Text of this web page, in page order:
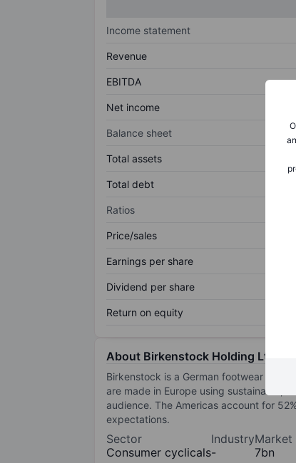
Income statement
Revenue
EBITDA
Net income
Balance sheet
Total assets
Total debt
Ratios
Price/sales
Earnings per share
Dividend per share
Return on equity
About Birkenstock Holding Ltd
Birkenstock is a German footwear
are made in Europe using sustainable,
audience. The Americas account for
expectations.
Sector
Consumer cyclicals
Industry
-
Market
7bn